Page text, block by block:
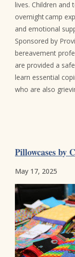
lives. Children and
overnight camp
and emotional
Sponsored by
bereavement
are provided a
learn essential
who are also
Pillowcases by
May 17, 2025